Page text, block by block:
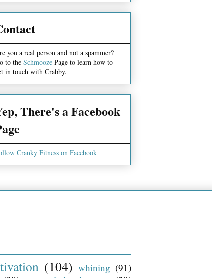
you a real person and not a spammer?
to the Schmooze Page to learn how to
in touch with Crabby.
There's a Facebook
Cranky Fitness on Facebook
(104) whining (91)